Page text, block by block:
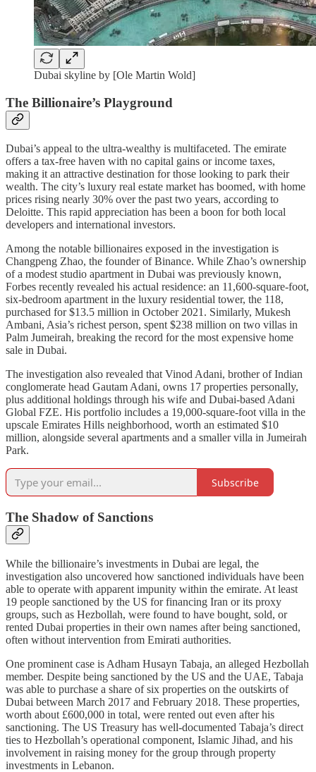
Dubai skyline by [Ole Martin Wold]
The Billionaire’s Playground
Dubai’s appeal to the ultra-wealthy is multifaceted. The emirate
offers a tax-free haven with no capital gains or income taxes,
making it an attractive destination for those looking to park their
wealth. The city’s luxury real estate market has boomed, with home
prices rising nearly 30% over the past two years, according to
Deloitte. This rapid appreciation has been a boon for both local
developers and international investors.
Among the notable billionaires exposed in the investigation is
Changpeng Zhao, the founder of Binance. While Zhao’s ownership
of a modest studio apartment in Dubai was previously known,
Forbes recently revealed his actual residence: an 11,600-square-foot,
six-bedroom apartment in the luxury residential tower, the 118,
purchased for $13.5 million in October 2021. Similarly, Mukesh
Ambani, Asia’s richest person, spent $238 million on two villas in
Palm Jumeirah, breaking the record for the most expensive home
sale in Dubai.
The investigation also revealed that Vinod Adani, brother of Indian
conglomerate head Gautam Adani, owns 17 properties personally,
plus additional holdings through his wife and Dubai-based Adani
Global FZE. His portfolio includes a 19,000-square-foot villa in the
upscale Emirates Hills neighborhood, worth an estimated $10
million, alongside several apartments and a smaller villa in Jumeirah
Park.
Subscribe
The Shadow of Sanctions
While the billionaire’s investments in Dubai are legal, the
investigation also uncovered how sanctioned individuals have been
able to operate with apparent impunity within the emirate. At least
19 people sanctioned by the US for financing Iran or its proxy
groups, such as Hezbollah, were found to have bought, sold, or
rented Dubai properties in their own names after being sanctioned,
often without intervention from Emirati authorities.
One prominent case is Adham Husayn Tabaja, an alleged Hezbollah
member. Despite being sanctioned by the US and the UAE, Tabaja
was able to purchase a share of six properties on the outskirts of
Dubai between March 2017 and February 2018. These properties,
worth about £600,000 in total, were rented out even after his
sanctioning. The US Treasury has well-documented Tabaja’s direct
ties to Hezbollah’s operational component, Islamic Jihad, and his
involvement in raising money for the group through property
investments in Lebanon.